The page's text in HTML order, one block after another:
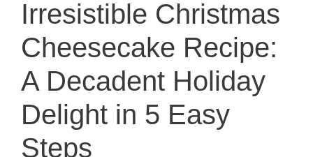
Irresistible Christmas
Cheesecake Recipe:
A Decadent Holiday
Delight in 5 Easy
Steps